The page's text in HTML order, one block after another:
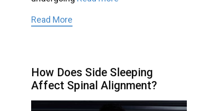
Read More
How Does Side Sleeping
Affect Spinal Alignment?